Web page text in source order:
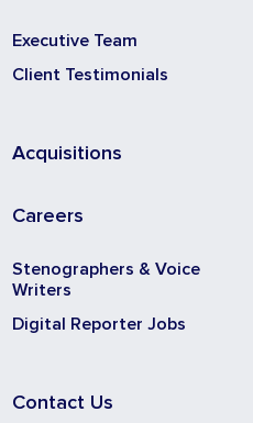
Executive Team
Client Testimonials
Acquisitions
Careers
Stenographers & Voice
Writers
Digital Reporter Jobs
Contact Us